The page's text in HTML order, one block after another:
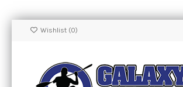
Wishlist (0)